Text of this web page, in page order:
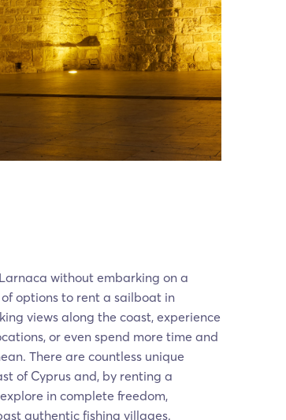
without embarking on a
options to rent a sailboat in
views along the coast, experience
or even spend more time and
There are countless unique
of Cyprus and, by renting a
in complete freedom,
authentic fishing villages.